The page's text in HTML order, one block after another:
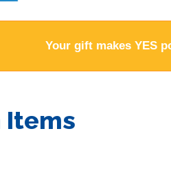
Your gift makes YES
Items